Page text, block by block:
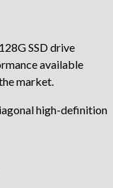
SSD drive
available
market.
high-definition